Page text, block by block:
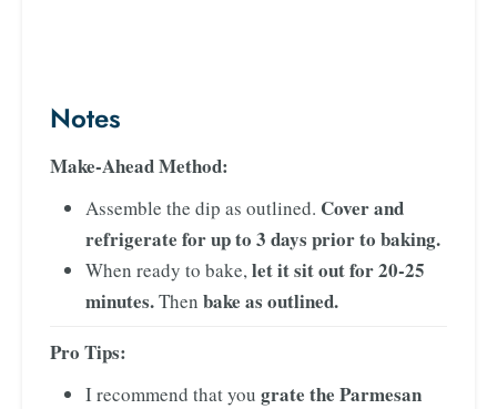
Notes
Make-Ahead Method:
Assemble the dip as outlined. Cover and
refrigerate for up to 3 days prior to baking.
When ready to bake,let it sit out for 20-25
minutes.Then bake as outlined.
Pro Tips:
I recommend that you grate the Parmesan